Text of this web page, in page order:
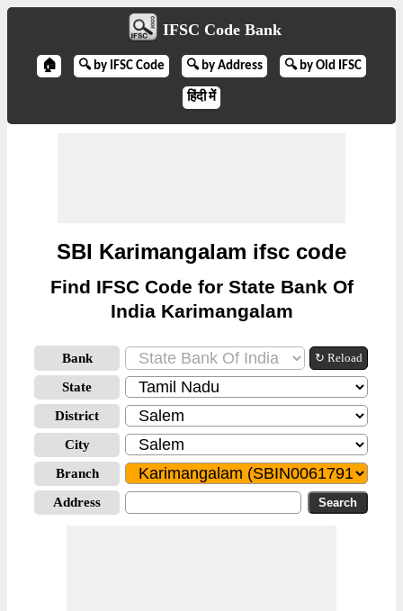
IFSC Code Bank
🏠 🔍 by IFSC Code 🔍 by Address 🔍 by Old IFSC
हिंदी में
SBI Karimangalam ifsc code
Find IFSC Code for State Bank Of
India Karimangalam
Bank ↻ Reload
State
District
City
Branch
Address